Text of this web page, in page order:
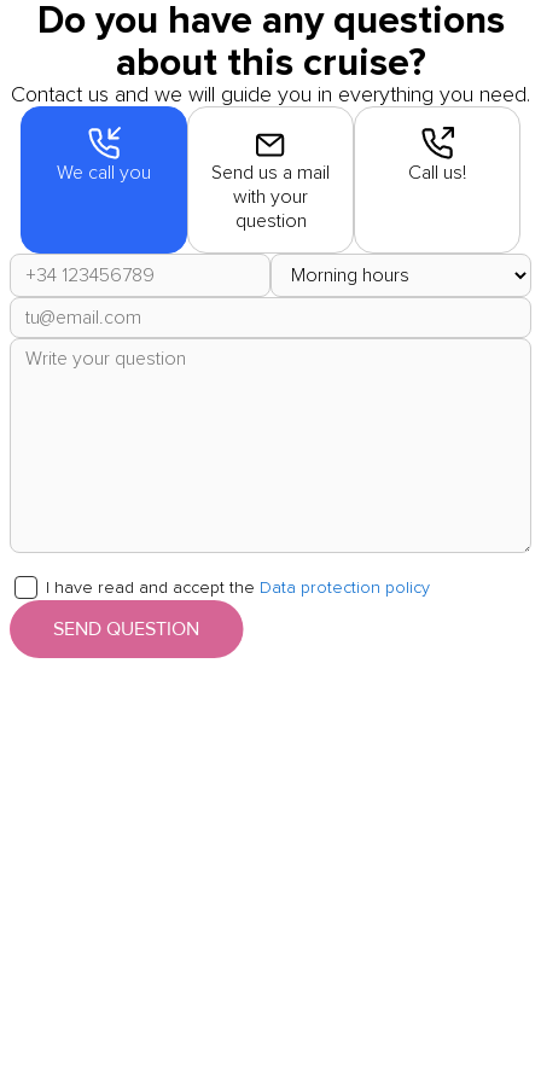
Do you have any questions
about this cruise?
Contact us and we will guide you in everything you need.
We call you
Send us a mail
with your
question
Call us!
I have read and accept the Data protection policy
SEND QUESTION